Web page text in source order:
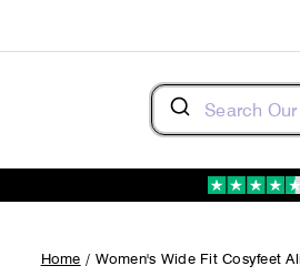
Home / Women's Wide Fit Cosyfeet